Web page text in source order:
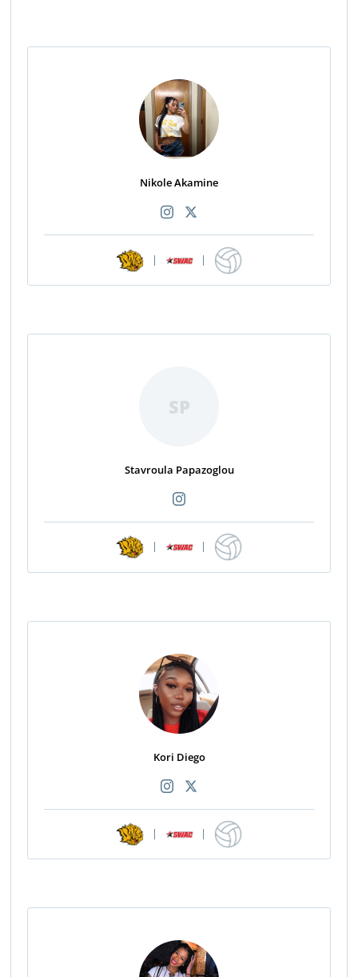
Nikole Akamine
| |
SP
Stavroula Papazoglou
| |
Kori Diego
| |